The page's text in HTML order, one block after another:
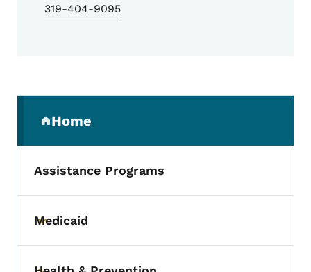
319-404-9095
Home
(parent section)
Assistance Programs
Toggle submenu
Medicaid